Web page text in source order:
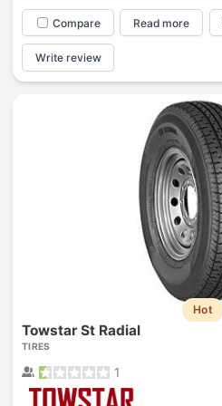
Compare Read more
Write review
Hot
Towstar St Radial
TIRES
1